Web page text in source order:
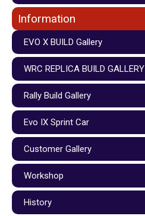
Information
EVO X BUILD Gallery
WRC REPLICA BUILD GALLERY
Rally Build Gallery
Evo IX Sprint Car
Customer Gallery
Workshop
History